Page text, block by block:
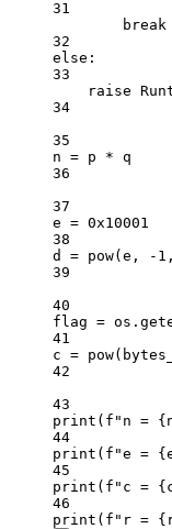
31
break
32
else :
33
raise
34
35
n = p * q
36
37
e = 0x10001
38
d = pow(e, - 1
39
40
flag =
41
c = pow
42
43
print ( f "n = {
44
print ( f "e = {
45
print ( f "c = {
46
print ( f "r = {